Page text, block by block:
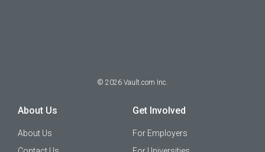
© 2026 Vault.com Inc.
About Us
About Us
Get Involved
For Employers